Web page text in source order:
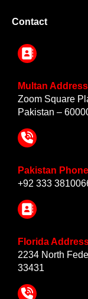
Contact
Multan
Zoom Square
Pakistan –
Pakistan
+92 333
Florida
2234 North
33431